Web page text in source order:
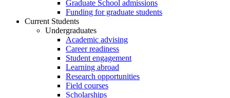
Graduate School admissions
Funding for graduate students
Current Students
Undergraduates
Academic advising
Career readiness
Student engagement
Learning abroad
Research opportunities
Field courses
Scholarships